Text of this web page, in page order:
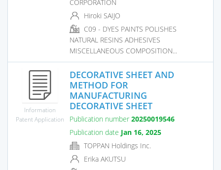
CORPORATION
Hiroki SAIJO
C09 - DYES PAINTS POLISHES
NATURAL RESINS ADHESIVES
MISCELLANEOUS COMPOSITION...
Information
Patent Application
DECORATIVE SHEET AND
METHOD FOR
MANUFACTURING
DECORATIVE SHEET
Publication number 20250019546
Publication date Jan 16, 2025
TOPPAN Holdings Inc.
Erika AKUTSU